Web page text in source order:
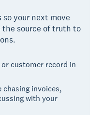
your next move
the source of truth to
customer record in
invoices,
with your